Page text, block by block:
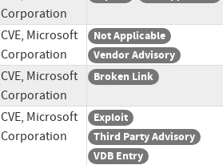
Corporation
CVE, Microsoft
Corporation
Not Applicable
Vendor Advisory
CVE, Microsoft
Corporation
Broken Link
CVE, Microsoft
Corporation
Exploit
Third Party Advisory
VDB Entry